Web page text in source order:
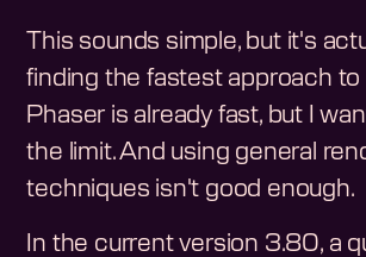
This sounds simple, but it's
finding the fastest approach to
Phaser is already fast, but I
the limit. And using general
techniques isn't good enough.
In the current version 3.80, a